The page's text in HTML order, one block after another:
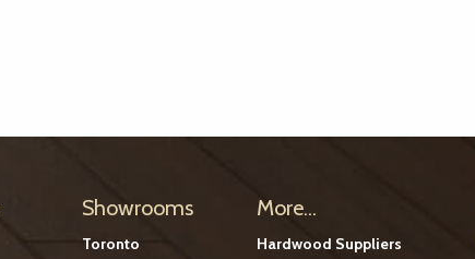
Showrooms
Toronto
More...
Hardwood Suppliers